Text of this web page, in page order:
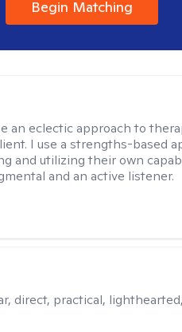
Begin Matching
an eclectic approach to
I use a strengths-based
and utilizing their own
and an active listener.
direct, practical,